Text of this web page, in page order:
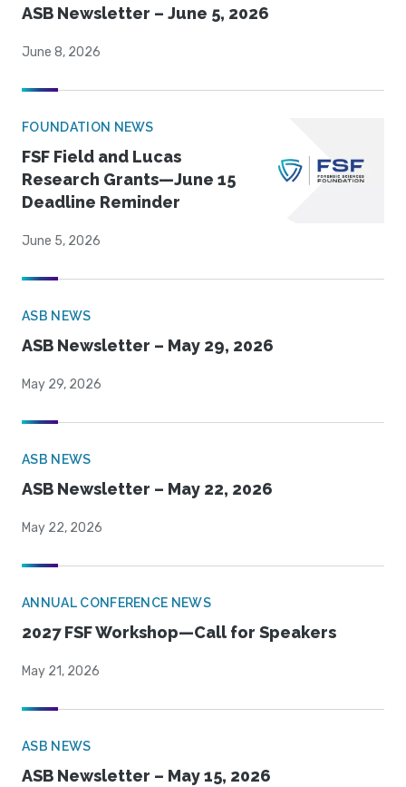
ASB Newsletter – June 5, 2026
June 8, 2026
FOUNDATION NEWS
FSF Field and Lucas
Research Grants—June 15
Deadline Reminder
June 5, 2026
ASB NEWS
ASB Newsletter – May 29, 2026
May 29, 2026
ASB NEWS
ASB Newsletter – May 22, 2026
May 22, 2026
ANNUAL CONFERENCE NEWS
2027 FSF Workshop—Call for Speakers
May 21, 2026
ASB NEWS
ASB Newsletter – May 15, 2026